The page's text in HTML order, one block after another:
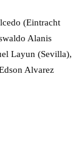
(Eintracht
Alanis
Layun (Sevilla),
Alvarez